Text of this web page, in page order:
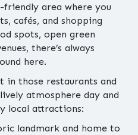
friendly area where you
cafés, and shopping
spots, open green
there’s always
here.
in those restaurants and
atmosphere day and
local attractions:
landmark and home to